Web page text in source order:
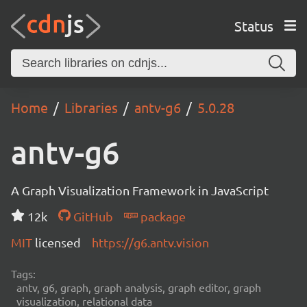
Status
Home Libraries antv-g6 5.0.28
antv-g6
A Graph Visualization Framework in JavaScript
12k
GitHub
package
MIT licensed https://g6.antv.vision
Tags:
antv, g6, graph, graph analysis, graph editor, graph
visualization, relational data